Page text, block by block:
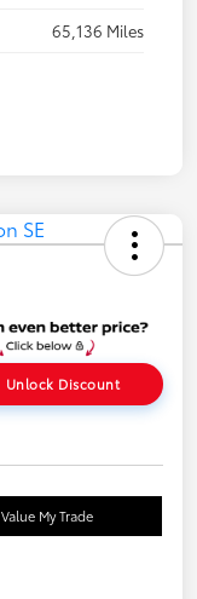
65,136 Miles
Unlock Discount
Value My Trade